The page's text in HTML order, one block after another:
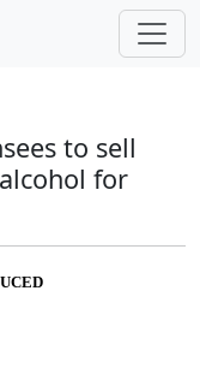
to sell
for